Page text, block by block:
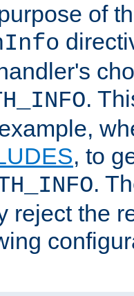
of
.
, to
.
reject the